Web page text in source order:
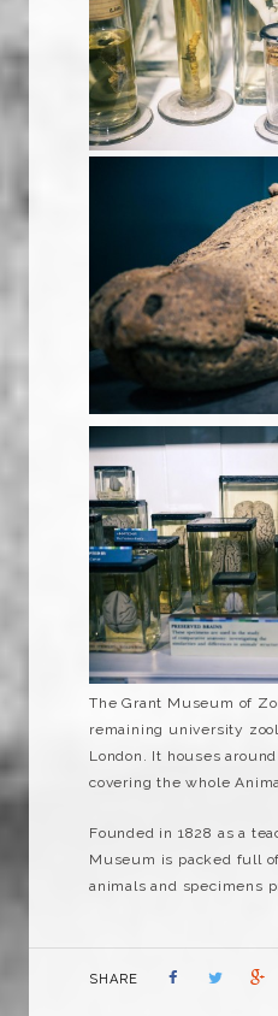
The Grant Museum of
remaining university
London. It houses
covering the whole
Founded in 1828 as a
Museum is packed full
animals and specimens
SHARE